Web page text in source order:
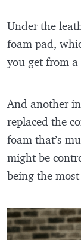
Under the
foam pad,
you get from a
And another
replaced the
foam that’s
might be
being the